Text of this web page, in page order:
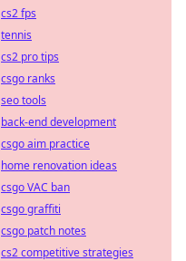
cs2 fps
tennis
cs2 pro tips
csgo ranks
seo tools
back-end development
csgo aim practice
home renovation ideas
csgo VAC ban
csgo graffiti
csgo patch notes
cs2 competitive strategies